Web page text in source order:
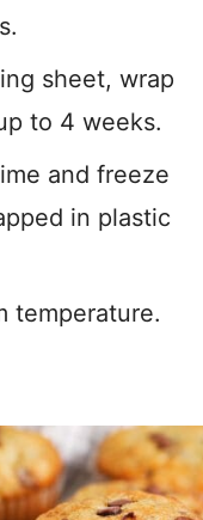
sheet, wrap
to 4 weeks.
and freeze
in plastic
temperature.